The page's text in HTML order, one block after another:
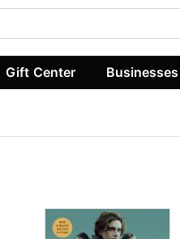
Gift Center Businesses